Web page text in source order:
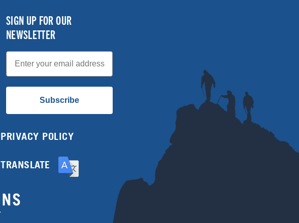
SIGN UP FOR OUR
NEWSLETTER
Email
Subscribe
PRIVACY POLICY
TRANSLATE